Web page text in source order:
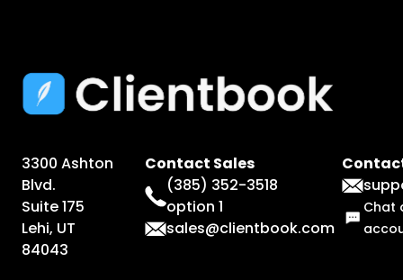
3300 Ashton
Blvd.
Suite 175
Lehi, UT
84043
Contact Sales
(385) 352-3518
option 1
sales@clientbook.com
Chat